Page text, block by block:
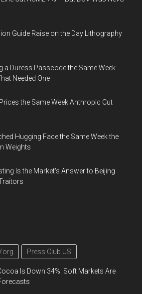
Guide Raise on the Day Lithography
a Duress Passcode the Same Week
Needed One
the Same Week Anthropic Cut
Hugging Face the Same Week the
Weights
Is the Market's Answer to Beijing
Press Club US
Is Down 34%: Soft Markets Are